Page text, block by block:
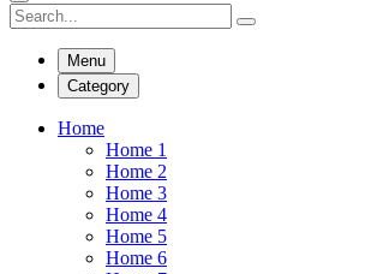
Menu
Category
Home
Home 1
Home 2
Home 3
Home 4
Home 5
Home 6